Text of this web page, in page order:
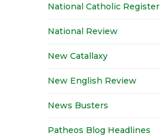
National Catholic Register
National Review
New Catallaxy
New English Review
News Busters
Patheos Blog Headlines